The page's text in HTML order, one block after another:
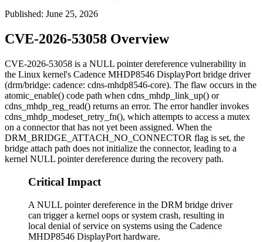
Published: June 25, 2026
CVE-2026-53058 Overview
CVE-2026-53058 is a NULL pointer dereference vulnerability in
the Linux kernel's Cadence MHDP8546 DisplayPort bridge driver
(drm/bridge: cadence: cdns-mhdp8546-core). The flaw occurs in the
atomic_enable() code path when cdns_mhdp_link_up() or
cdns_mhdp_reg_read() returns an error. The error handler invokes
cdns_mhdp_modeset_retry_fn(), which attempts to access a mutex
on a connector that has not yet been assigned. When the
DRM_BRIDGE_ATTACH_NO_CONNECTOR flag is set, the
bridge attach path does not initialize the connector, leading to a
kernel NULL pointer dereference during the recovery path.
Critical Impact
A NULL pointer dereference in the DRM bridge driver
can trigger a kernel oops or system crash, resulting in
local denial of service on systems using the Cadence
MHDP8546 DisplayPort hardware.